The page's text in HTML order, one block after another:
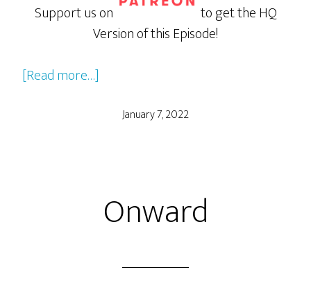
Support us on
to get the HQ
Version of this Episode!
[Read more…]
Umbrella
and
2
January 7, 2022
Onward